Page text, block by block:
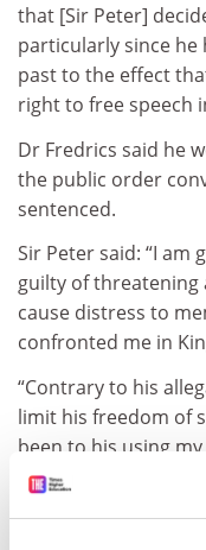
that [Sir Peter]
particularly since
past to the effect
right to free speech
Dr Fredrics said he
the public order
sentenced.
Sir Peter said: “I am
guilty of threatening
cause distress to
confronted me in
“Contrary to his
limit his freedom of
been to his using
allegations against
were brought by